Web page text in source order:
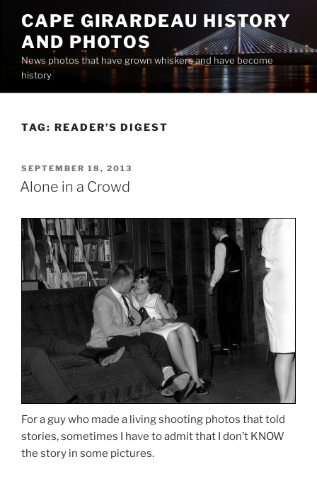
content
CAPE GIRARDEAU HISTORY
AND PHOTOS
News photos that have grown whiskers and have become
history
TAG: READER’S DIGEST
POSTED
ON
SEPTEMBER 18, 2013
Alone in a Crowd
For a guy who made a living shooting photos that told
stories, sometimes I have to admit that I don’t KNOW
the story in some pictures.